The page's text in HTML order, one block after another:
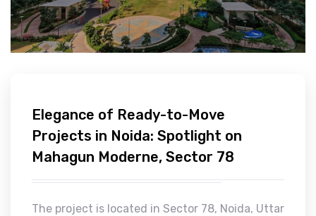
Elegance of Ready-to-Move
Projects in Noida: Spotlight on
Mahagun Moderne, Sector 78
The project is located in Sector 78, Noida, Uttar